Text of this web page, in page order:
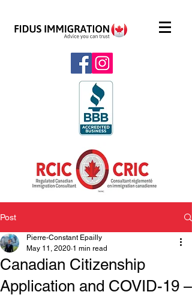
Post
Canadian Citizenship
Application and COVID-19 –
Pierre-Constant Epailly
May 11, 2020 1 min read